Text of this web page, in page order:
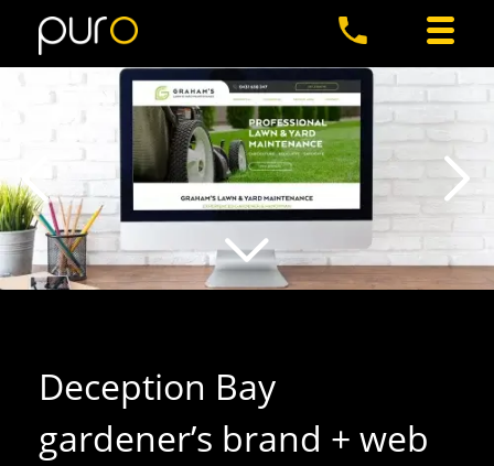
Deception Bay
gardener’s brand + web